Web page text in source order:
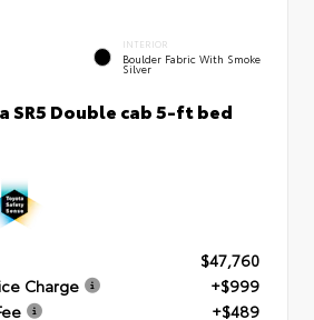
INTERIOR
Boulder Fabric With Smoke
Silver
SR5 Double cab 5-ft bed
$47,760
Charge
+$999
+$489